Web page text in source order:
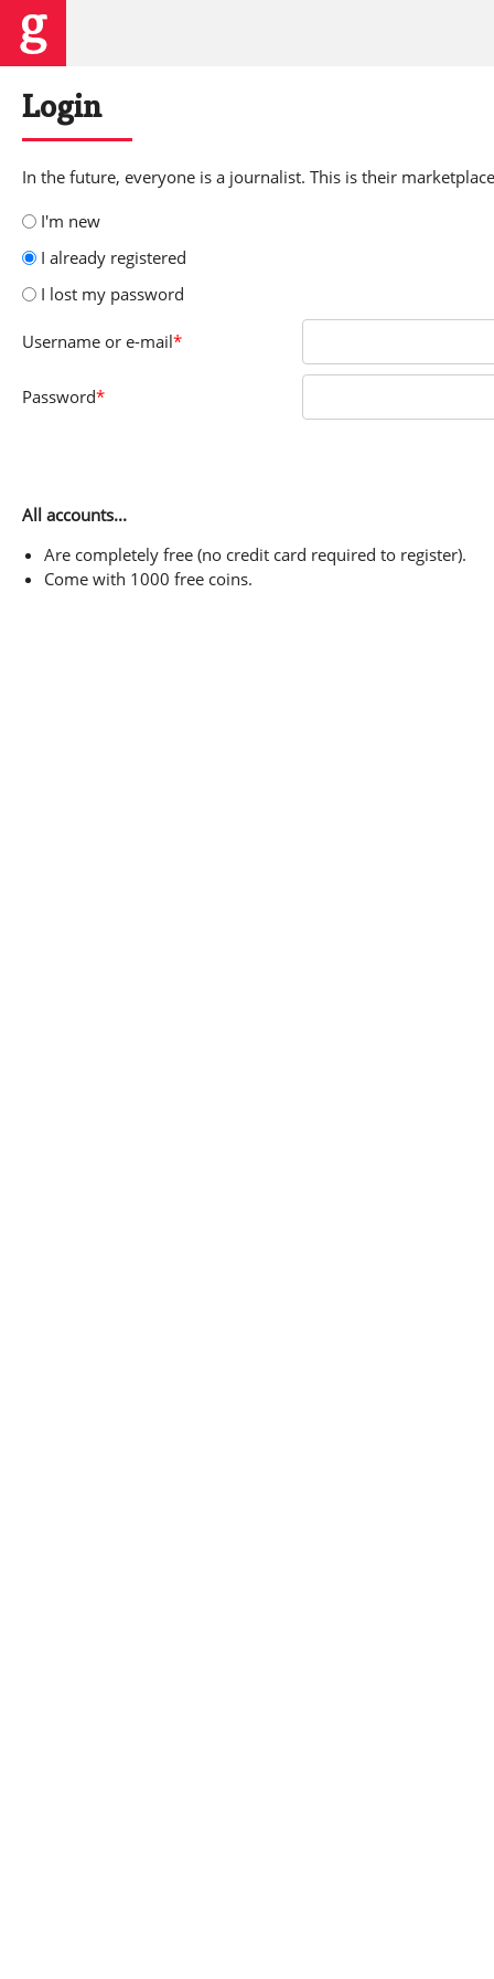
Login
In the future, everyone is a journalist. This is their
I'm new
I already registered
I lost my password
Username or e-mail*
Password*
All accounts...
Are completely free (no credit card required to register).
Come with 1000 free coins.